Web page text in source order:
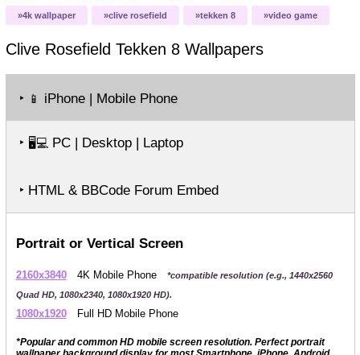
4k wallpaper clive rosefield tekken 8 video game
Clive Rosefield Tekken 8 Wallpapers
‣ 📱 iPhone | Mobile Phone
‣ 🖥️💻PC | Desktop | Laptop
‣ HTML & BBCode Forum Embed
Portrait or Vertical Screen
2160x3840 4K Mobile Phone
*compatible resolution (e.g., 1440x2560
Quad HD, 1080x2340, 1080x1920 HD).
1080x1920 Full HD Mobile Phone
*Popular and common HD mobile screen resolution. Perfect portrait